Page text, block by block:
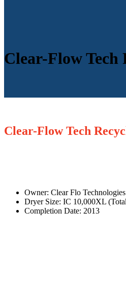
Clear-Flow
Clear-Flow Tech
Owner: Clear Flo Technologies
Dryer Size: IC 10,000XL
Completion Date: 2013